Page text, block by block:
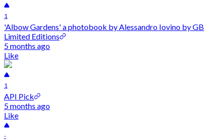
1
'Albow Gardens' a photobook by Alessandro Iovino by GB
Limited Editions
5 months ago
Like
1
API Pick
5 months ago
Like
-